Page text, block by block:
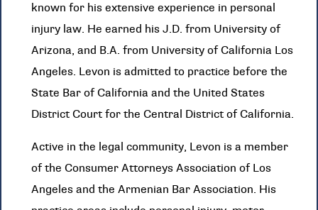
known for his extensive experience in personal
injury law. He earned his J.D. from University of
Arizona, and B.A. from University of California Los
Angeles. Levon is admitted to practice before the
State Bar of California and the United States
District Court for the Central District of California.
Active in the legal community, Levon is a member
of the Consumer Attorneys Association of Los
Angeles and the Armenian Bar Association. His